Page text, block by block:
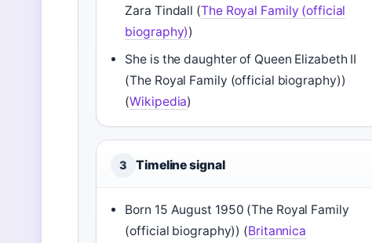
Zara Tindall (The Royal Family (official
biography))
She is the daughter of Queen Elizabeth II
(The Royal Family (official biography))
(Wikipedia)
3 Timeline signal
Born 15 August 1950 (The Royal Family
(official biography)) (Britannica